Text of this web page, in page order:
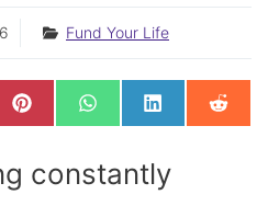
Fund Your Life
SHARE
ON
P
I
E
R
SHARE
ON
W
H
S
A
SHARE
ON
L
I
E
D
ON
R
E
constantly